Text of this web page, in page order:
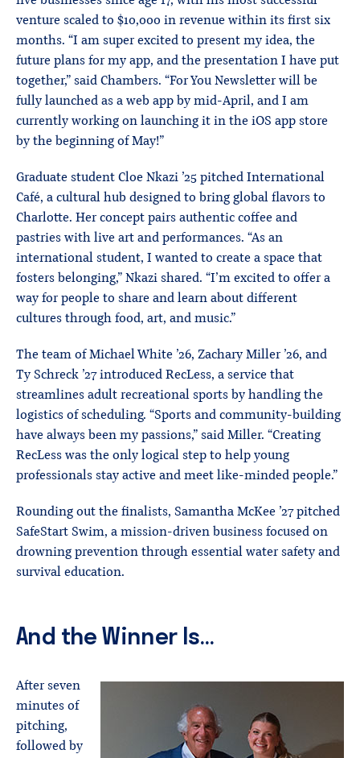
venture scaled to $10,000 in revenue within its first six
months. “I am super excited to present my idea, the
future plans for my app, and the presentation I have put
together,” said Chambers. “For You Newsletter will be
fully launched as a web app by mid-April, and I am
currently working on launching it in the iOS app store
by the beginning of May!”
Graduate student Cloe Nkazi ’25 pitched International
Café, a cultural hub designed to bring global flavors to
Charlotte. Her concept pairs authentic coffee and
pastries with live art and performances. “As an
international student, I wanted to create a space that
fosters belonging,” Nkazi shared. “I’m excited to offer a
way for people to share and learn about different
cultures through food, art, and music.”
The team of Michael White ’26, Zachary Miller ’26, and
Ty Schreck ’27 introduced RecLess, a service that
streamlines adult recreational sports by handling the
logistics of scheduling. “Sports and community-building
have always been my passions,” said Miller. “Creating
RecLess was the only logical step to help young
professionals stay active and meet like-minded people.”
Rounding out the finalists, Samantha McKee ’27 pitched
SafeStart Swim, a mission-driven business focused on
drowning prevention through essential water safety and
survival education.
And the Winner Is…
After seven
minutes of
pitching,
followed by